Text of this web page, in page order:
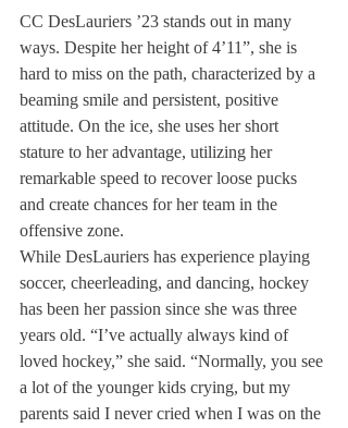
CC DesLauriers ’23 stands out in many
ways. Despite her height of 4’11”, she is
hard to miss on the path, characterized by a
beaming smile and persistent, positive
attitude. On the ice, she uses her short
stature to her advantage, utilizing her
remarkable speed to recover loose pucks
and create chances for her team in the
offensive zone.
While DesLauriers has experience playing
soccer, cheerleading, and dancing, hockey
has been her passion since she was three
years old. “I’ve actually always kind of
loved hockey,” she said. “Normally, you see
a lot of the younger kids crying, but my
parents said I never cried when I was on the